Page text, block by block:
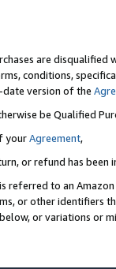
are disqualified
conditions,
version of the
be Qualified
yourAgreement,
or refund has been
referred to an
or other identifiers
or variations or